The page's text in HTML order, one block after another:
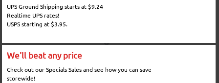
UPS Ground Shipping starts at $9.24
Realtime UPS rates!
USPS starting at $3.95.
We'll beat any price
Check out our Specials Sales and see how you can save
storewide!